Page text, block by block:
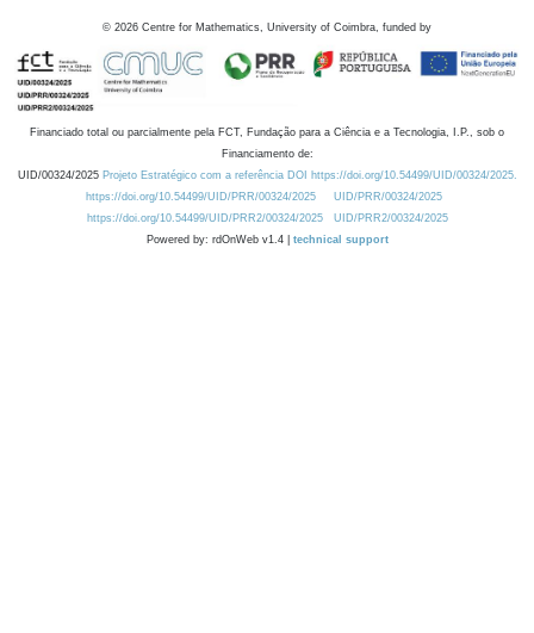
© 2026 Centre for Mathematics, University of Coimbra, funded by
Financiado total ou parcialmente pela FCT, Fundação para a Ciência e a Tecnologia, I.P., sob o
Financiamento de:
UID/00324/2025 Projeto Estratégico com a referência DOI https://doi.org/10.54499/UID/00324/2025.
https://doi.org/10.54499/UID/PRR/00324/2025
UID/PRR/00324/2025
https://doi.org/10.54499/UID/PRR2/00324/2025
UID/PRR2/00324/2025
Powered by: rdOnWeb v1.4 | technical support